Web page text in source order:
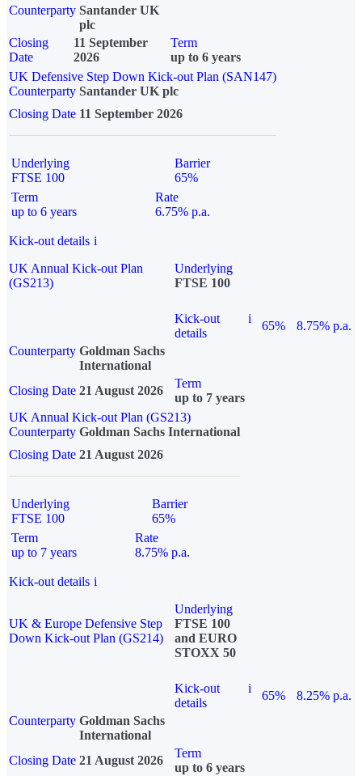
Counterparty Santander UK
plc
Closing
Date
11 September
2026
Term
up to 6 years
UK Defensive Step Down Kick-out Plan (SAN147)
Counterparty Santander UK plc
Closing Date 11 September 2026
Underlying
FTSE 100
Barrier
65%
Term
up to 6 years
Rate
6.75% p.a.
Kick-out details i
UK Annual Kick-out Plan
(GS213)
Underlying
FTSE 100
Kick-out
details
i
65%
8.75% p.a.
Counterparty Goldman Sachs
International
Closing Date 21 August 2026
Term
up to 7 years
UK Annual Kick-out Plan (GS213)
Counterparty Goldman Sachs International
Closing Date 21 August 2026
Underlying
FTSE 100
Barrier
65%
Term
up to 7 years
Rate
8.75% p.a.
Kick-out details i
UK & Europe Defensive Step
Down Kick-out Plan (GS214)
Underlying
FTSE 100
and EURO
STOXX 50
Kick-out
details
i
65%
8.25% p.a.
Counterparty Goldman Sachs
International
Closing Date 21 August 2026
Term
up to 6 years